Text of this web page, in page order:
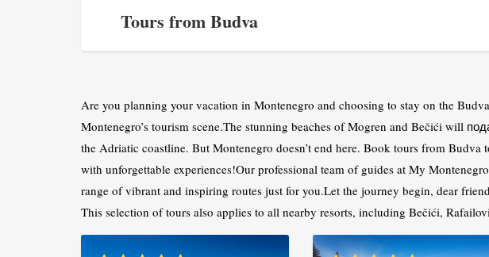
Tours from Budva
Are you planning your vacation in Montenegro and choosing to stay on the
Montenegro’s tourism scene.The stunning beaches of Mogren and Bečići will
the Adriatic coastline. But Montenegro doesn’t end here. Book tours from
with unforgettable experiences!Our professional team of guides at My
range of vibrant and inspiring routes just for you.Let the journey begin, dear
This selection of tours also applies to all nearby resorts, including Bečići,